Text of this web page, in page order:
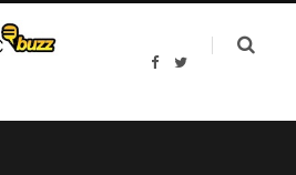
F
b
T
t